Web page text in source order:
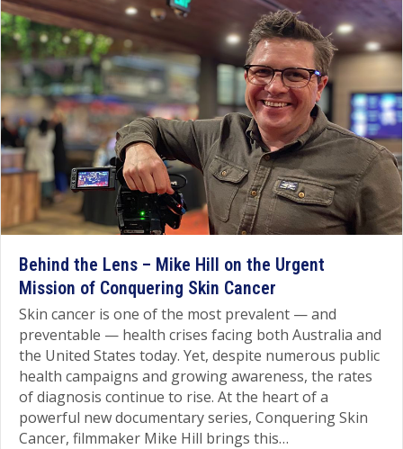
Behind the Lens – Mike Hill on the Urgent
Mission of Conquering Skin Cancer
Skin cancer is one of the most prevalent — and
preventable — health crises facing both Australia and
the United States today. Yet, despite numerous public
health campaigns and growing awareness, the rates
of diagnosis continue to rise. At the heart of a
powerful new documentary series, Conquering Skin
Cancer, filmmaker Mike Hill brings this…